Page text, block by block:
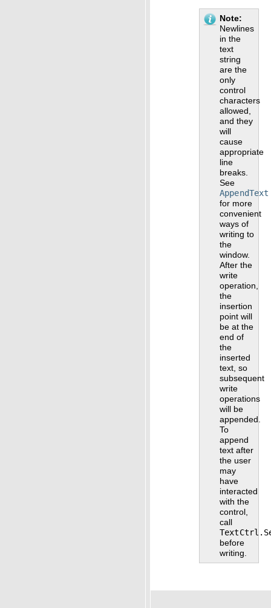
Note
Newlines
in the
text
string
are the
only
control
characters
allowed,
and they
will
cause
appropriate
line
breaks.
See
AppendText
for more
convenient
ways of
writing to
the
window.
After the
write
operation,
the
insertion
point will
be at the
end of
the
inserted
text, so
subsequent
write
operations
will be
appended.
To
append
text after
the user
may
have
interacted
with the
control,
call
before
writing.